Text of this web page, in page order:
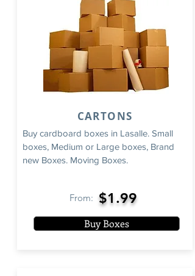
Buy cardboard boxes in Lasalle. Small
boxes, Medium or Large boxes, Brand
new Boxes. Moving Boxes.
From: $1.99
Buy Boxes
CARTONS